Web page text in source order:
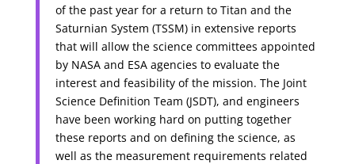
of the past year for a return to Titan and the
Saturnian System (TSSM) in extensive reports
that will allow the science committees appointed
by NASA and ESA agencies to evaluate the
interest and feasibility of the mission. The Joint
Science Definition Team (JSDT), and engineers
have been working hard on putting together
these reports and on defining the science, as
well as the measurement requirements related